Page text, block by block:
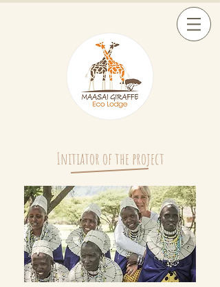
Initiator of the project